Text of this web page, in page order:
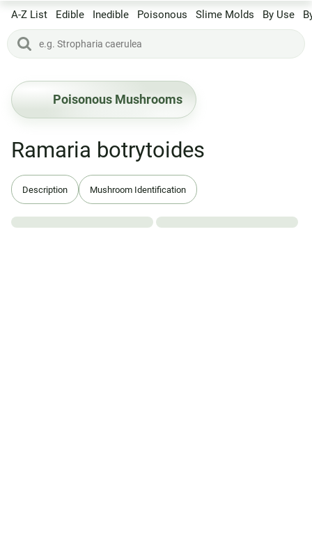
A-Z List Edible Inedible Poisonous Slime Molds By Use
Poisonous Mushrooms
Ramaria botrytoides
Description Mushroom Identification